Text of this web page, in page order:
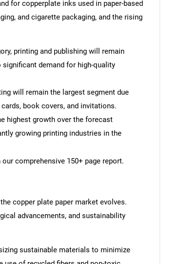
for copperplate inks used in paper-based
and cigarette packaging, and the rising
printing and publishing will remain
demand for high-quality
will remain the largest segment due
book covers, and invitations.
highest growth over the forecast
growing printing industries in the
comprehensive 150+ page report.
copper plate paper market evolves.
advancements, and sustainability
sustainable materials to minimize